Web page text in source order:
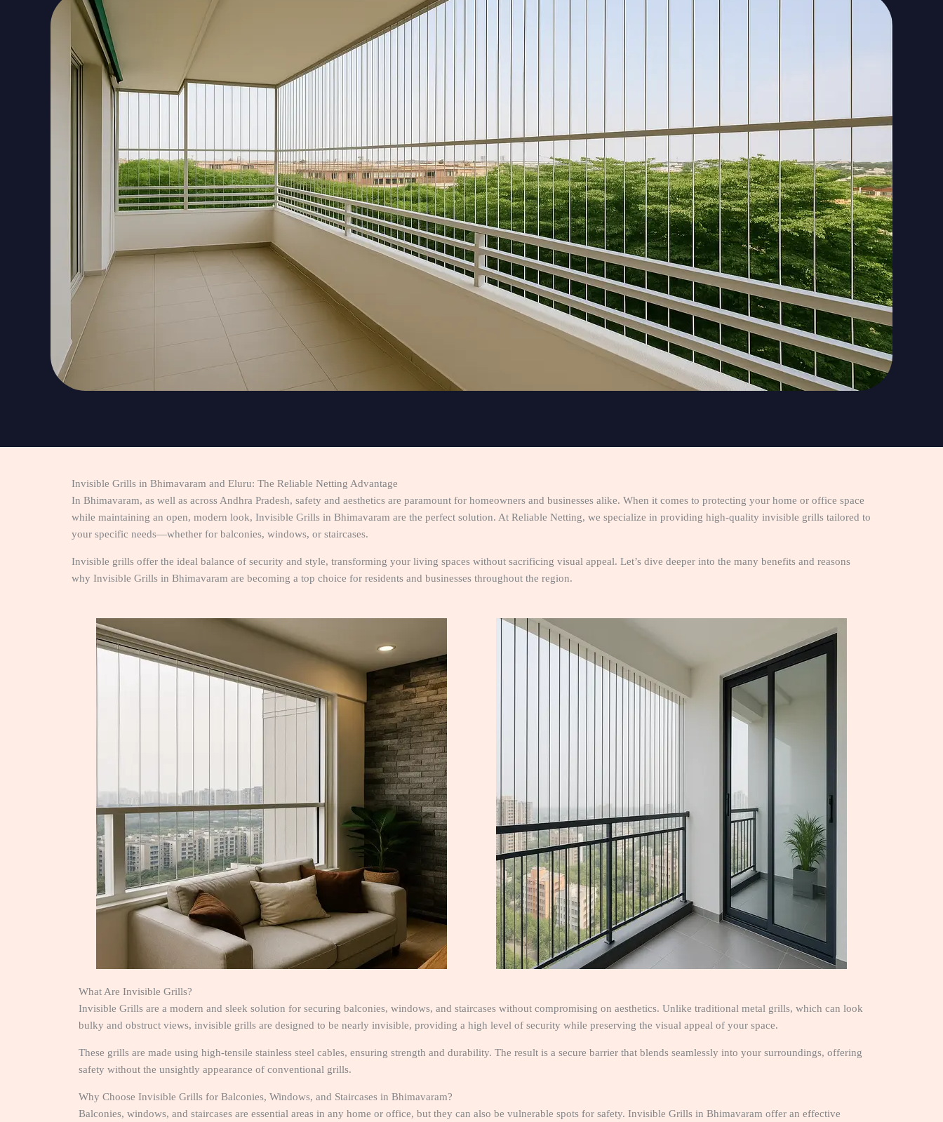
Invisible Grills in Bhimavaram and Eluru: The Reliable Netting Advantage
In Bhimavaram, as well as across Andhra Pradesh, safety and aesthetics are paramount for homeowners and businesses alike. When it comes to protecting your home or office space
while maintaining an open, modern look, Invisible Grills in Bhimavaram are the perfect solution. At Reliable Netting, we specialize in providing high-quality invisible grills tailored to
your specific needs—whether for balconies, windows, or staircases.
Invisible grills offer the ideal balance of security and style, transforming your living spaces without sacrificing visual appeal. Let’s dive deeper into the many benefits and reasons
why Invisible Grills in Bhimavaram are becoming a top choice for residents and businesses throughout the region.
What Are Invisible Grills?
Invisible Grills are a modern and sleek solution for securing balconies, windows, and staircases without compromising on aesthetics. Unlike traditional metal grills, which can look
bulky and obstruct views, invisible grills are designed to be nearly invisible, providing a high level of security while preserving the visual appeal of your space.
These grills are made using high-tensile stainless steel cables, ensuring strength and durability. The result is a secure barrier that blends seamlessly into your surroundings, offering
safety without the unsightly appearance of conventional grills.
Why Choose Invisible Grills for Balconies, Windows, and Staircases in Bhimavaram?
Balconies, windows, and staircases are essential areas in any home or office, but they can also be vulnerable spots for safety. Invisible Grills in Bhimavaram offer an effective